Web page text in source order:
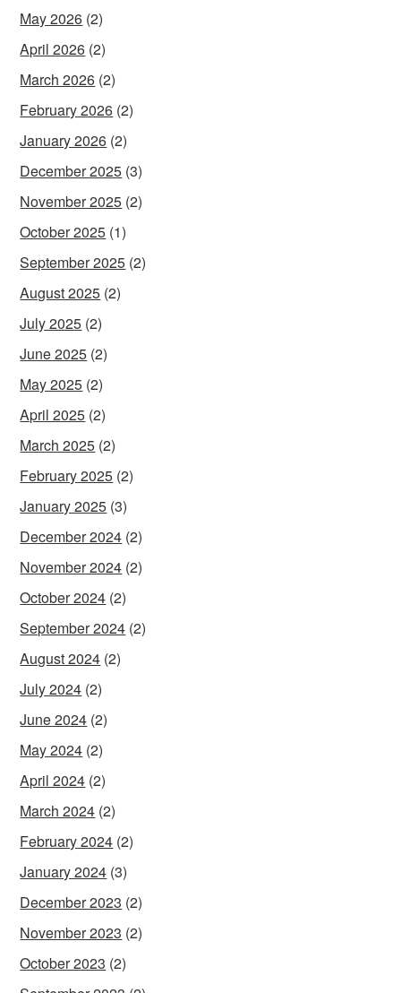
May 2026 (2)
April 2026 (2)
March 2026 (2)
February 2026 (2)
January 2026 (2)
December 2025 (3)
November 2025 (2)
October 2025 (1)
September 2025 (2)
August 2025 (2)
July 2025 (2)
June 2025 (2)
May 2025 (2)
April 2025 (2)
March 2025 (2)
February 2025 (2)
January 2025 (3)
December 2024 (2)
November 2024 (2)
October 2024 (2)
September 2024 (2)
August 2024 (2)
July 2024 (2)
June 2024 (2)
May 2024 (2)
April 2024 (2)
March 2024 (2)
February 2024 (2)
January 2024 (3)
December 2023 (2)
November 2023 (2)
October 2023 (2)